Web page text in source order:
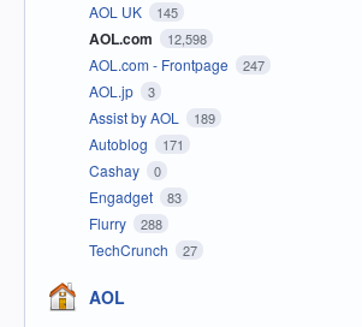
AOL UK 145
AOL.com 12,598
AOL.com - Frontpage 247
AOL.jp 3
Assist by AOL 189
Autoblog 171
Cashay 0
Engadget 83
Flurry 288
TechCrunch 27
AOL